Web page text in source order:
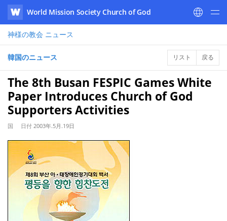
WATV
World Mission Society Church of God
神様の教会 ニュース
韓国のニュース リスト 戻る
The 8th Busan FESPIC Games White
Paper Introduces Church of God
Supporters Activities
国 日付 2003年.5月.19日